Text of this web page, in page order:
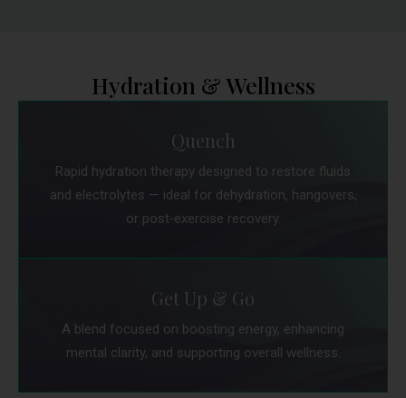
Hydration & Wellness
Quench
Rapid hydration therapy designed to restore fluids
and electrolytes — ideal for dehydration, hangovers,
or post‑exercise recovery.
Get Up & Go
A blend focused on boosting energy, enhancing
mental clarity, and supporting overall wellness.